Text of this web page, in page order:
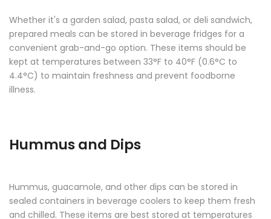
Whether it's a garden salad, pasta salad, or deli sandwich,
prepared meals can be stored in beverage fridges for a
convenient grab-and-go option. These items should be
kept at temperatures between 33°F to 40°F (0.6°C to
4.4°C) to maintain freshness and prevent foodborne
illness.
Hummus and Dips
Hummus, guacamole, and other dips can be stored in
sealed containers in beverage coolers to keep them fresh
and chilled. These items are best stored at temperatures